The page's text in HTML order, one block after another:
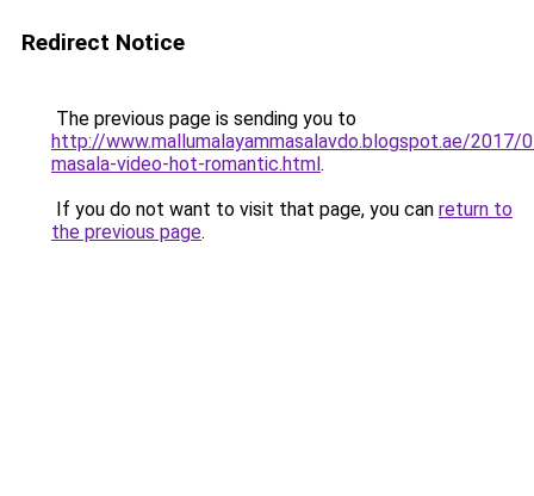
Redirect Notice
The previous page is sending you to
http://www.mallumalayammasalavdo.blogspot.ae/2017/
masala-video-hot-romantic.html.
If you do not want to visit that page, you can return to
the previous page.